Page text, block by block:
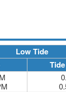
Low Tide